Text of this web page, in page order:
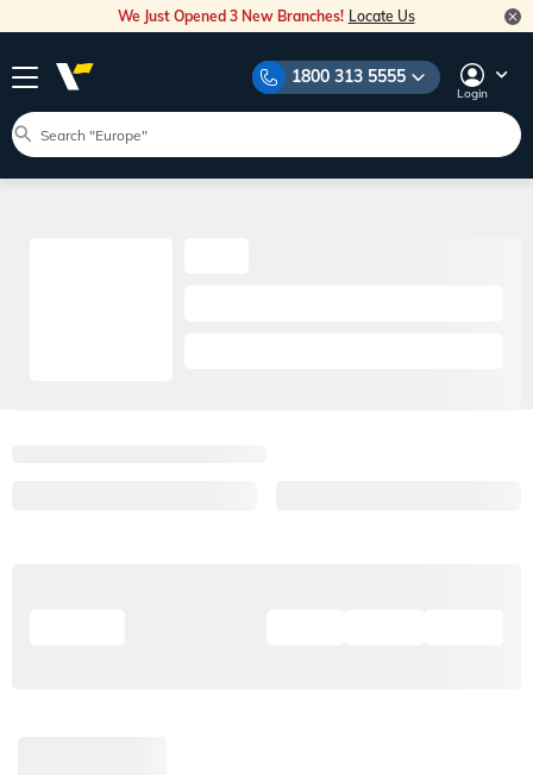
We Just Opened 3 New Branches! Locate Us
1800 313 5555
Login